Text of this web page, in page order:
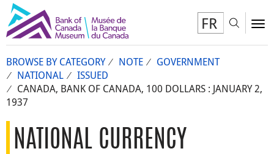
FR
BROWSE BY CATEGORY NOTE
GOVERNMENT
NATIONAL
ISSUED
CANADA, BANK OF CANADA, 100 DOLLARS : JANUARY 2,
1937
NATIONAL CURRENCY